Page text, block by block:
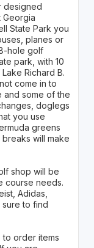
designed
Georgia
State Park you
planes or
hole golf
park, with 10
Richard B.
come in to
and some of the
doglegs
you use
greens
will make
shop will be
course needs.
Adidas,
sure to find
order items